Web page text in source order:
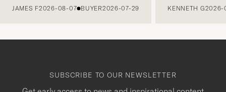
JAMES F2026-08-07 BUYER2026-07-29 KENNETH G2026-
SUBSCRIBE TO OUR NEWSLETTER